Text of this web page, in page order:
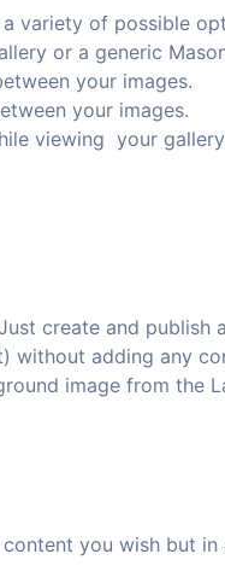
variety of possible
or a generic
your images.
your images.
viewing your
create and publish
without adding any
image from the
you wish but in